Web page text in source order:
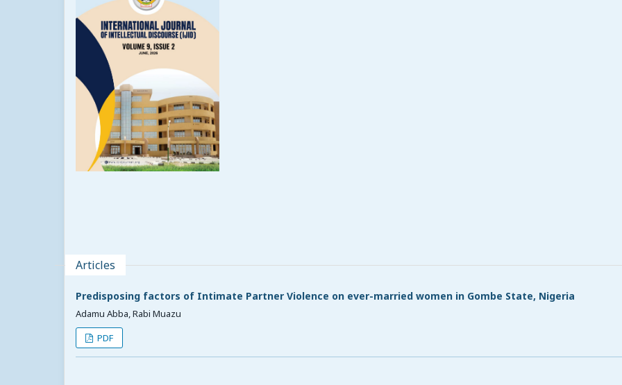
Articles
Predisposing factors of Intimate Partner Violence on ever-married women in Gombe State, Nigeria
Adamu Abba, Rabi Muazu
PDF